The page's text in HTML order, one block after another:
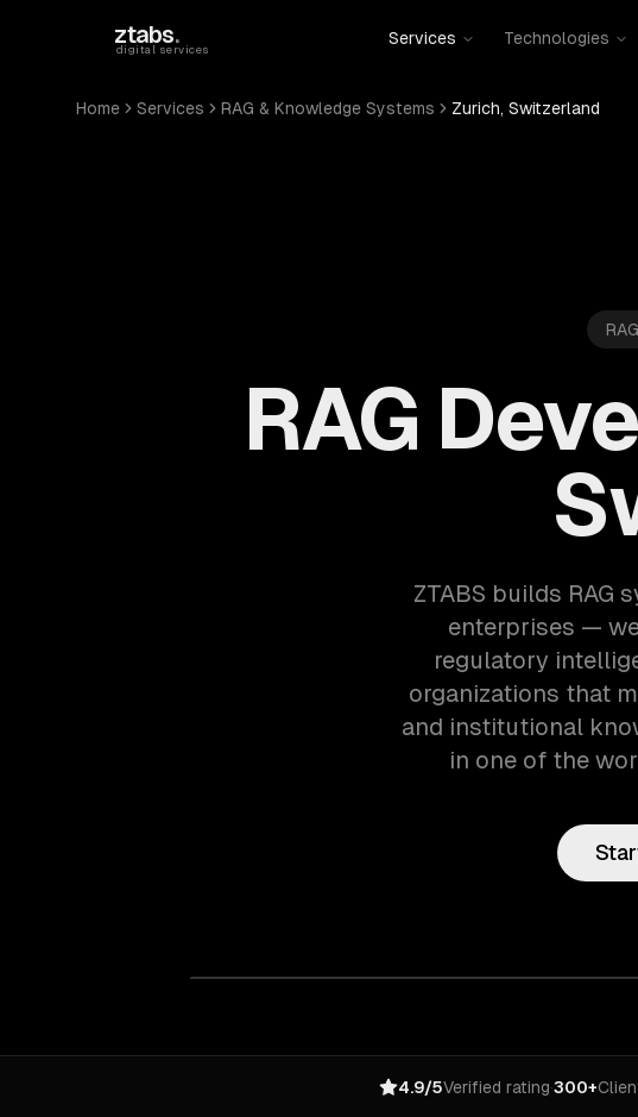
ztabs.
digital services
Services Technologies
Home Services RAG & Knowledge Systems Zurich, Switzerland
RAG
ZTABS builds RAG
enterprises —
regulatory
organizations that
and institutional
in one of the
4.9/5Verified rating·300+